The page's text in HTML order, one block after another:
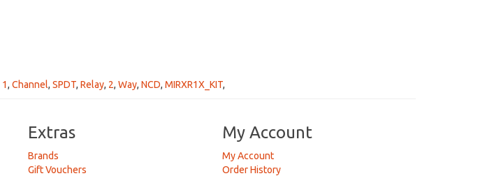
1, Channel, SPDT, Relay, 2, Way, NCD, MIRXR1X_KIT,
Extras
Brands
Gift Vouchers
My Account
My Account
Order History